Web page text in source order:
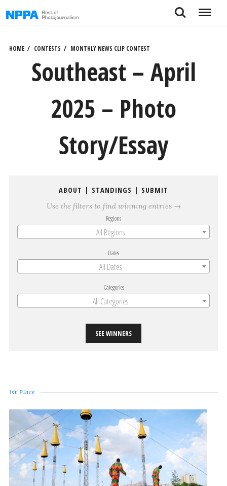
to
Search Menu
HOME CONTESTS MONTHLY NEWS CLIP CONTEST
Southeast – April
2025 – Photo
Story/Essay
ABOUT | STANDINGS | SUBMIT
Use the filters to find winning entries →
Regions
All Regions
Dates
All Dates
Categories
All Categories
SEE WINNERS
1st Place